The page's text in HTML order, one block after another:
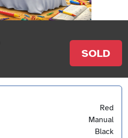
SOLD
Red
Manual
Black